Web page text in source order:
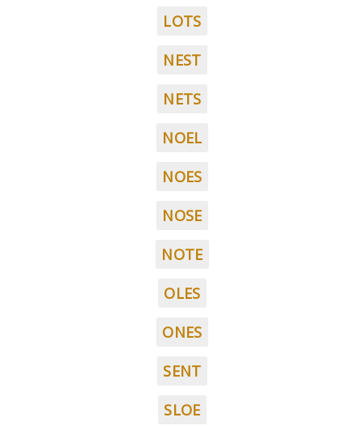
LOTS
NEST
NETS
NOEL
NOES
NOSE
NOTE
OLES
ONES
SENT
SLOE